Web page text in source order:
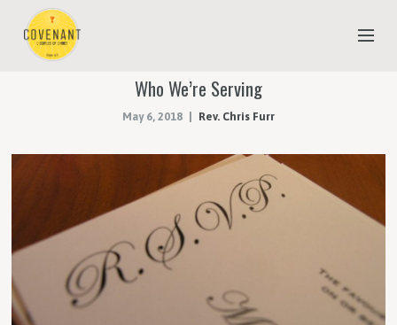
DONATE
ESTIMATE OF GIVING
Who We’re Serving
May 6, 2018 Rev. Chris Furr